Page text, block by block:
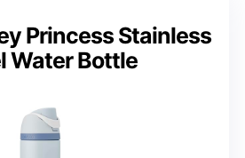
Princess Stainless
Water Bottle